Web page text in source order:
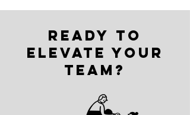
Ready to
Elevate Your
Team?